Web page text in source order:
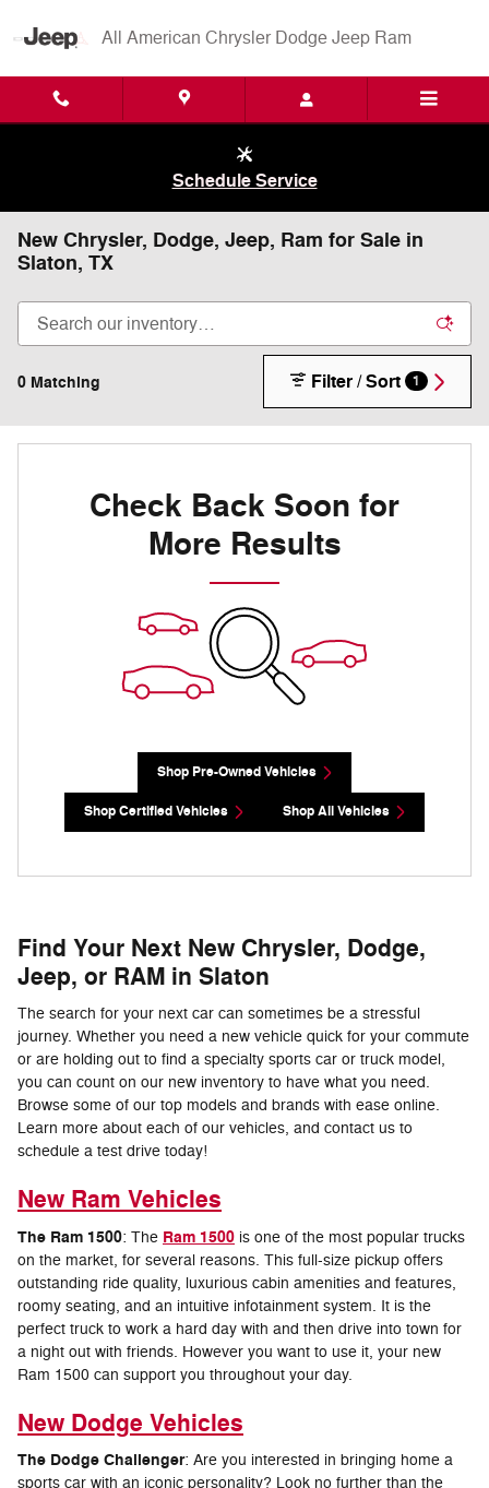
All American Chrysler Dodge Jeep Ram
Schedule Service
New Chrysler, Dodge, Jeep, Ram for Sale in
Slaton, TX
0 Matching Filter / Sort 1
Check Back Soon for
More Results
Shop Pre-Owned Vehicles
Shop Certified Vehicles Shop All Vehicles
Find Your Next New Chrysler, Dodge,
Jeep, or RAM in Slaton
The search for your next car can sometimes be a stressful
journey. Whether you need a new vehicle quick for your commute
or are holding out to find a specialty sports car or truck model,
you can count on our new inventory to have what you need.
Browse some of our top models and brands with ease online.
Learn more about each of our vehicles, and contact us to
schedule a test drive today!
New Ram Vehicles
The Ram 1500: The Ram 1500 is one of the most popular trucks
on the market, for several reasons. This full-size pickup offers
outstanding ride quality, luxurious cabin amenities and features,
roomy seating, and an intuitive infotainment system. It is the
perfect truck to work a hard day with and then drive into town for
a night out with friends. However you want to use it, your new
Ram 1500 can support you throughout your day.
New Dodge Vehicles
The Dodge Challenger: Are you interested in bringing home a
sports car with an iconic personality? Look no further than the